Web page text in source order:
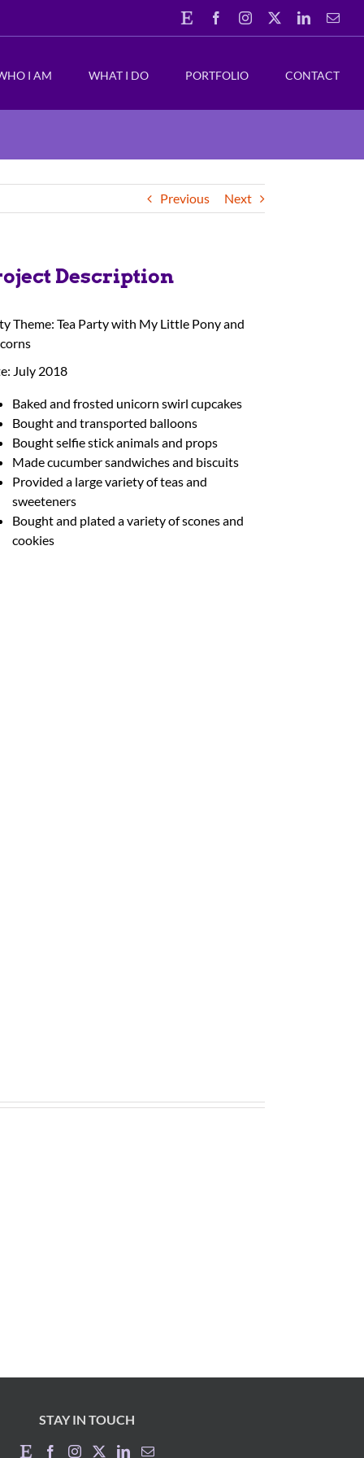
Etsy FacebookInstagram LinkedIn
I AM WHAT I DO PORTFOLIO CONTACT
Previous Next
Description
Theme: Tea Party with My Little Pony and
July 2018
Baked and frosted unicorn swirl cupcakes
Bought and transported balloons
Bought selfie stick animals and props
Made cucumber sandwiches and biscuits
Provided a large variety of teas and
sweeteners
Bought and plated a variety of scones and
cookies
STAY IN TOUCH